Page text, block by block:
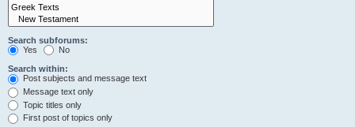
Search subforums:
Yes
No
Search within:
Post subjects and message text
Message text only
Topic titles only
First post of topics only